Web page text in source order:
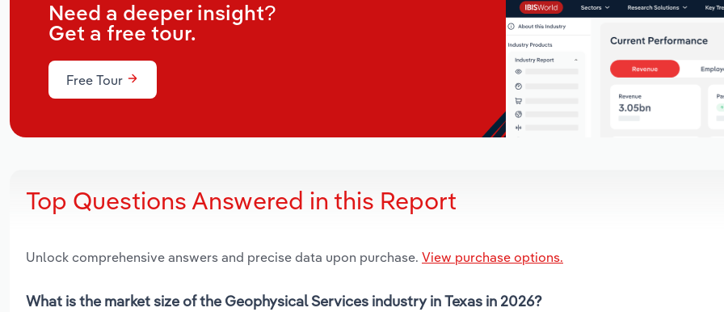
Need a deeper insight?
Get a free tour.
Free Tour
Top Questions Answered in this Report
Unlock comprehensive answers and precise data upon purchase. View purchase options.
What is the market size of the Geophysical Services industry in Texas in 2026?